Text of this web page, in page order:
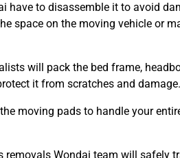
have to disassemble it to avoid
space on the moving vehicle or
will pack the bed frame,
it from scratches and damage.
moving pads to handle your
Wondai team will safely